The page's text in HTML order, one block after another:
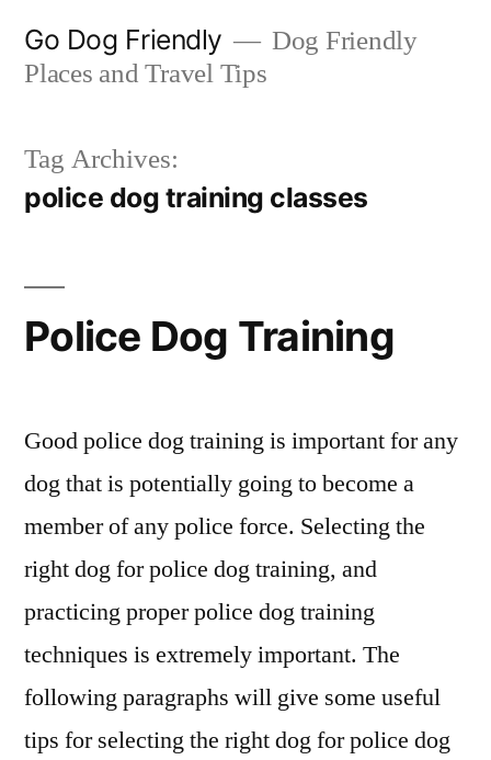
Go Dog Friendly
Dog Friendly
Places and Travel Tips
Tag Archives:
police dog training classes
Police Dog Training
Good police dog training is important for any
dog that is potentially going to become a
member of any police force. Selecting the
right dog for police dog training, and
practicing proper police dog training
techniques is extremely important. The
following paragraphs will give some useful
tips for selecting the right dog for police dog